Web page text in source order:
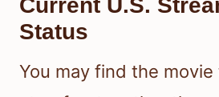
Current U.S.
Status
You may find the